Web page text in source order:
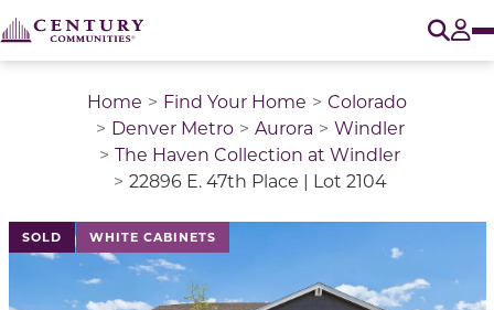
Home Find Your Home
Colorado
Denver Metro
Aurora
Windler
The Haven Collection at Windler
22896 E. 47th Place | Lot 2104
SOLD WHITE CABINETS
This is a carousel with a large image above a track